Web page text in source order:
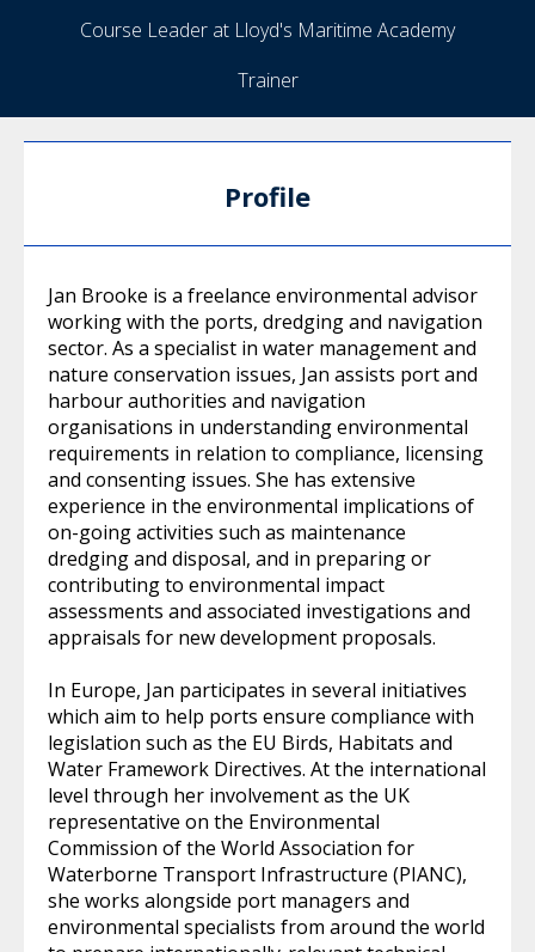
Course Leader at Lloyd's Maritime Academy
Trainer
Profile
Jan Brooke is a freelance environmental advisor
working with the ports, dredging and navigation
sector. As a specialist in water management and
nature conservation issues, Jan assists port and
harbour authorities and navigation
organisations in understanding environmental
requirements in relation to compliance, licensing
and consenting issues. She has extensive
experience in the environmental implications of
on-going activities such as maintenance
dredging and disposal, and in preparing or
contributing to environmental impact
assessments and associated investigations and
appraisals for new development proposals.
In Europe, Jan participates in several initiatives
which aim to help ports ensure compliance with
legislation such as the EU Birds, Habitats and
Water Framework Directives. At the international
level through her involvement as the UK
representative on the Environmental
Commission of the World Association for
Waterborne Transport Infrastructure (PIANC),
she works alongside port managers and
environmental specialists from around the world